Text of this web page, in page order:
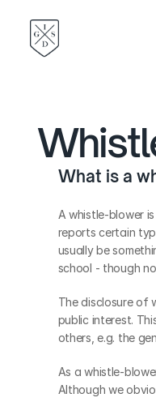
What is a
A whistle-blower
reports certain
usually be
school - though
The disclosure of
public interest.
others, e.g. the
As a whistle-
Although we